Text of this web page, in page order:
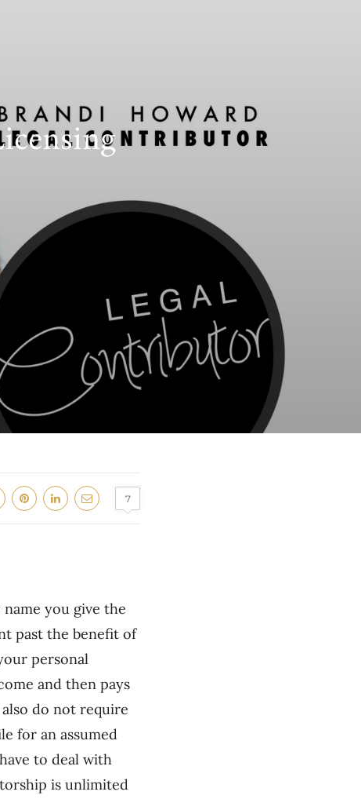
7
you give the
past the benefit of
personal
and then pays
do not require
for an assumed
to deal with
is unlimited